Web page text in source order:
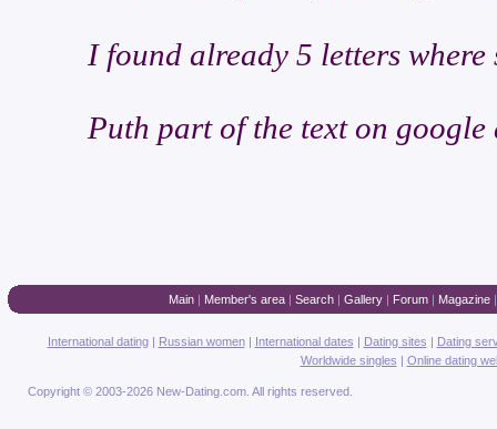
I found already 5 letters
Puth part of the text on
Main| Member's area| Search| Gallery| Forum| Magazine
International dating| Russian women| International dates | Dating sites | Dating
Worldwide singles | Online dating
Copyright © 2003-2026 New-Dating.com. All rights reserved.